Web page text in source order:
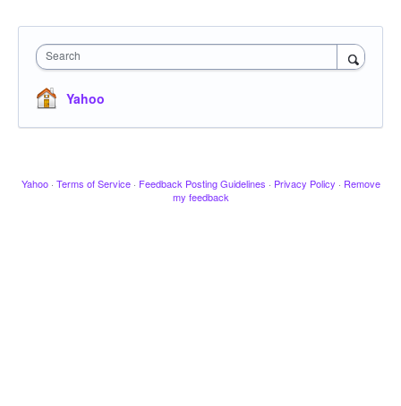
Search
Yahoo
Yahoo · Terms of Service · Feedback Posting Guidelines · Privacy Policy · Remove
my feedback